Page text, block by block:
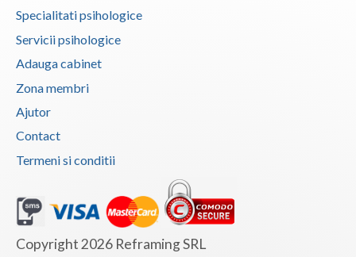
Vaslui
Vrancea
Specialitati psihologice
Servicii psihologice
Adauga cabinet
Zona membri
Ajutor
Contact
Termeni si conditii
Copyright 2026 Reframing SRL